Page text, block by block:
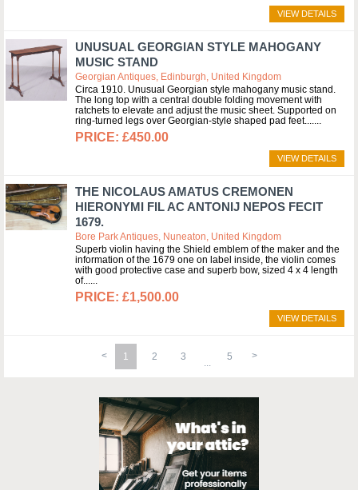
VIEW DETAILS
UNUSUAL GEORGIAN STYLE MAHOGANY
MUSIC STAND
Georgian Antiques, Edinburgh, United Kingdom
Circa 1910. Unusual Georgian style mahogany music stand.
The long top with a central double folding movement with
ratchets to elevate and adjust the music sheet. Supported on
ring-turned legs over Georgian-style shaped pad feet....
£450.00
VIEW DETAILS
THE NICOLAUS AMATUS CREMONEN
HIERONYMI FIL AC ANTONIJ NEPOS FECIT
1679.
Bore Park Antiques, Nuneaton, United Kingdom
Superb violin having the Shield emblem of the maker and the
information of the 1679 one on label inside, the violin comes
with good protective case and superb bow, sized 4 x 4 length
of...
£1,500.00
VIEW DETAILS
1 2 3 5